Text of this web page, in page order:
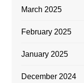
March 2025
February 2025
January 2025
December 2024